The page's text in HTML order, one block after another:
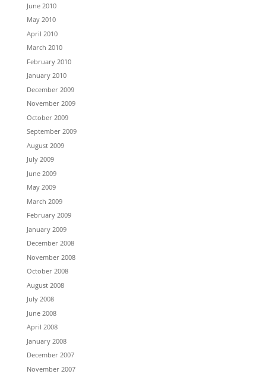
June 2010
May 2010
April 2010
March 2010
February 2010
January 2010
December 2009
November 2009
October 2009
September 2009
August 2009
July 2009
June 2009
May 2009
March 2009
February 2009
January 2009
December 2008
November 2008
October 2008
August 2008
July 2008
June 2008
April 2008
January 2008
December 2007
November 2007